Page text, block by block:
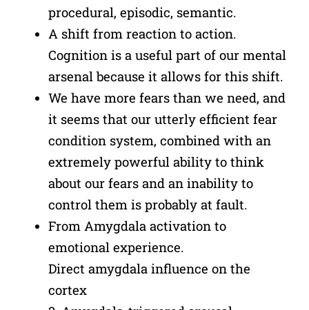
procedural, episodic, semantic.
A shift from reaction to action.
Cognition is a useful part of our mental
arsenal because it allows for this shift.
We have more fears than we need, and
it seems that our utterly efficient fear
condition system, combined with an
extremely powerful ability to think
about our fears and an inability to
control them is probably at fault.
From Amygdala activation to
emotional experience.
Direct amygdala influence on the
cortex